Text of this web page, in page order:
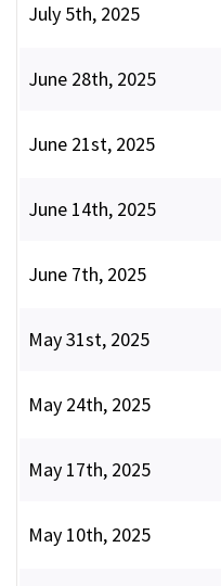
July 5th, 2025
June 28th, 2025
June 21st, 2025
June 14th, 2025
June 7th, 2025
May 31st, 2025
May 24th, 2025
May 17th, 2025
May 10th, 2025